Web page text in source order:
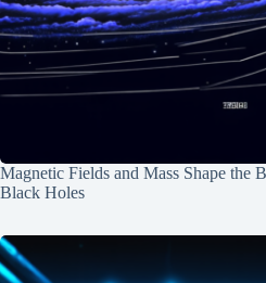
Magnetic Fields and Mass Shape the
Black Holes